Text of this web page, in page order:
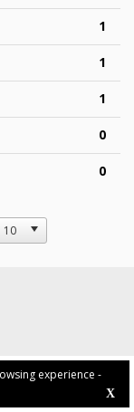
experience -
X
1
1
1
0
0